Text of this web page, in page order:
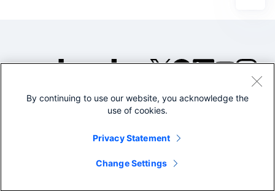
©2005-2026 Splunk Inc. All
By continuing to use our website, you acknowledge the
use of cookies.
Privacy Statement
Change Settings